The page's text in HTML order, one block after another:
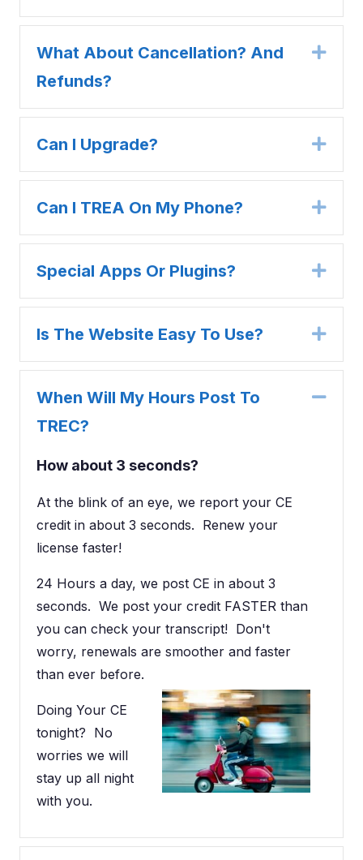
What About Cancellation? And
Refunds?
Can I Upgrade?
Can I TREA On My Phone?
Special Apps Or Plugins?
Is The Website Easy To Use?
When Will My Hours Post To
TREC?
How about 3 seconds?
At the blink of an eye, we report your CE
credit in about 3 seconds. Renew your
license faster!
24 Hours a day, we post CE in about 3
seconds. We post your credit FASTER than
you can check your transcript! Don't
worry, renewals are smoother and faster
than ever before.
Doing Your CE
tonight? No
worries we will
stay up all night
with you.